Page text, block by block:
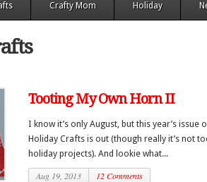
Crafty Mom Holiday
Tooting My Own Horn II
I know it’s only August, but this year’s issue
Holiday Crafts is out (though really it’s not
holiday projects). And lookie what...
Aug 19, 2013 12 Comments